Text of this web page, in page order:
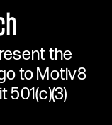
the
to Motiv8
501(c)(3)